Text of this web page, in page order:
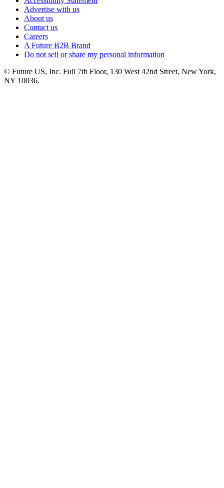
Advertise with us
About us
Contact us
Careers
A Future B2B Brand
Do not sell or share my personal information
© Future US, Inc. Full 7th Floor, 130 West 42nd Street, New York,
NY 10036.